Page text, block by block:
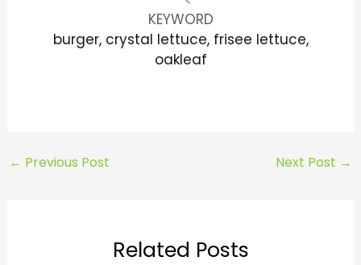
KEYWORD
burger, crystal lettuce, frisee lettuce,
oakleaf
← Previous Post Next Post →
Related Posts